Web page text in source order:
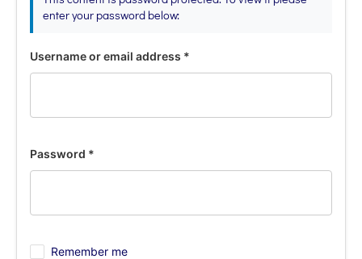
enter your password below:
Username or email address *
Password *
Remember me